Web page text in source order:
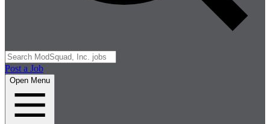
Post a Job
Open Menu